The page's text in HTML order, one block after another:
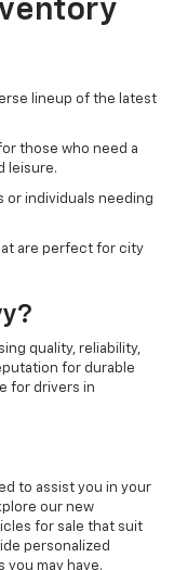
lineup of the latest
those who need a
leisure.
or individuals needing
are perfect for city
quality, reliability,
for durable
for drivers in
to assist you in your
our new
for sale that suit
personalized
you may have.